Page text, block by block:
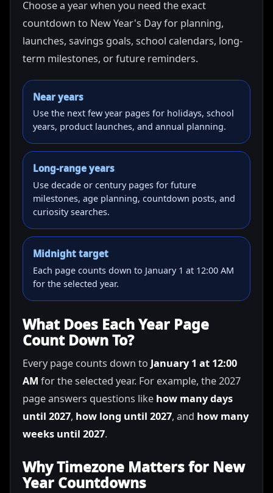
Choose a year when you need the exact
countdown to New Year's Day for planning,
launches, savings goals, school calendars, long-
term milestones, or future reminders.
Near years
Use the next few year pages for holidays, school
years, product launches, and annual planning.
Long-range years
Use decade or century pages for future
milestones, age planning, countdown posts, and
curiosity searches.
Midnight target
Each page counts down to January 1 at 12:00 AM
for the selected year.
What Does Each Year Page
Count Down To?
Every page counts down to January 1 at 12:00
AM for the selected year. For example, the 2027
page answers questions like how many days
until 2027, how long until 2027, and how many
weeks until 2027.
Why Timezone Matters for New
Year Countdowns